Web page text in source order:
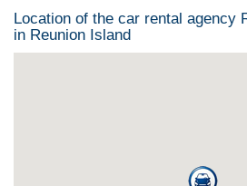
Location of the car rental agency
in Reunion Island